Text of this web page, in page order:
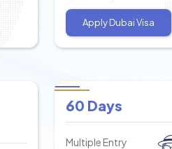
Apply Dubai Visa
60 Days
Multiple Entry